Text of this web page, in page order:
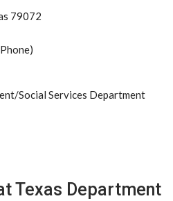
79072
Social Services Department
Texas Department